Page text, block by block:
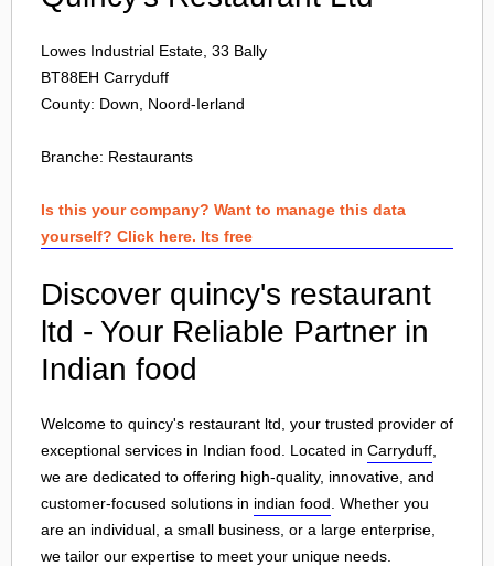
Lowes Industrial Estate, 33 Bally
BT88EH Carryduff
County: Down, Noord-Ierland
Branche: Restaurants
Is this your company? Want to manage this data
yourself? Click here. Its free
Discover quincy's restaurant
ltd - Your Reliable Partner in
Indian food
Welcome to quincy's restaurant ltd, your trusted provider of
exceptional services in Indian food. Located in Carryduff
we are dedicated to offering high-quality, innovative, and
customer-focused solutions in indian food . Whether you
are an individual, a small business, or a large enterprise,
we tailor our expertise to meet your unique needs.